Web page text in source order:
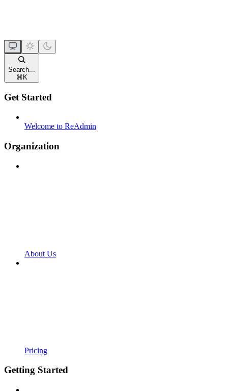
Search...
⌘ K
Get Started
Welcome to ReAdmin
Organization
About Us
Pricing
Getting Started